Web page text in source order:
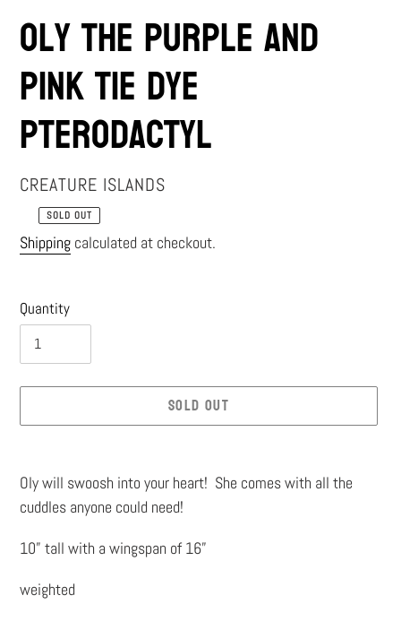
Oly the Purple and
Pink Tie Dye
Pterodactyl
VENDOR
CREATURE ISLANDS
Regular
price
SOLD OUT
Shipping calculated at checkout.
Quantity
SOLD OUT
product
to
cart
Oly will swoosh into your heart! She comes with all the
cuddles anyone could need!
10” tall with a wingspan of 16”
weighted